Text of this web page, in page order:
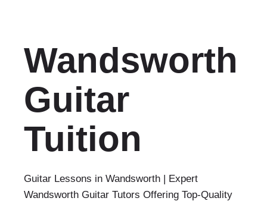
Wandsworth
Guitar
Tuition
Guitar Lessons in Wandsworth | Expert
Wandsworth Guitar Tutors Offering Top-Quality